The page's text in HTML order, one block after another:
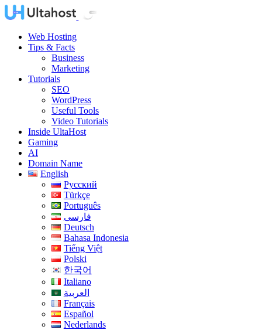
Web Hosting
Tips & Facts
Business
Marketing
Tutorials
SEO
WordPress
Useful Tools
Video Tutorials
Inside UltaHost
Gaming
AI
Domain Name
English
Русский
Türkçe
Português
فارسی
Deutsch
Bahasa Indonesia
Tiếng Việt
Polski
한국어
Italiano
العربية
Français
Español
Nederlands